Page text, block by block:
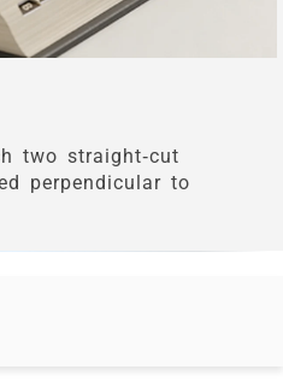
two straight-cut
perpendicular to